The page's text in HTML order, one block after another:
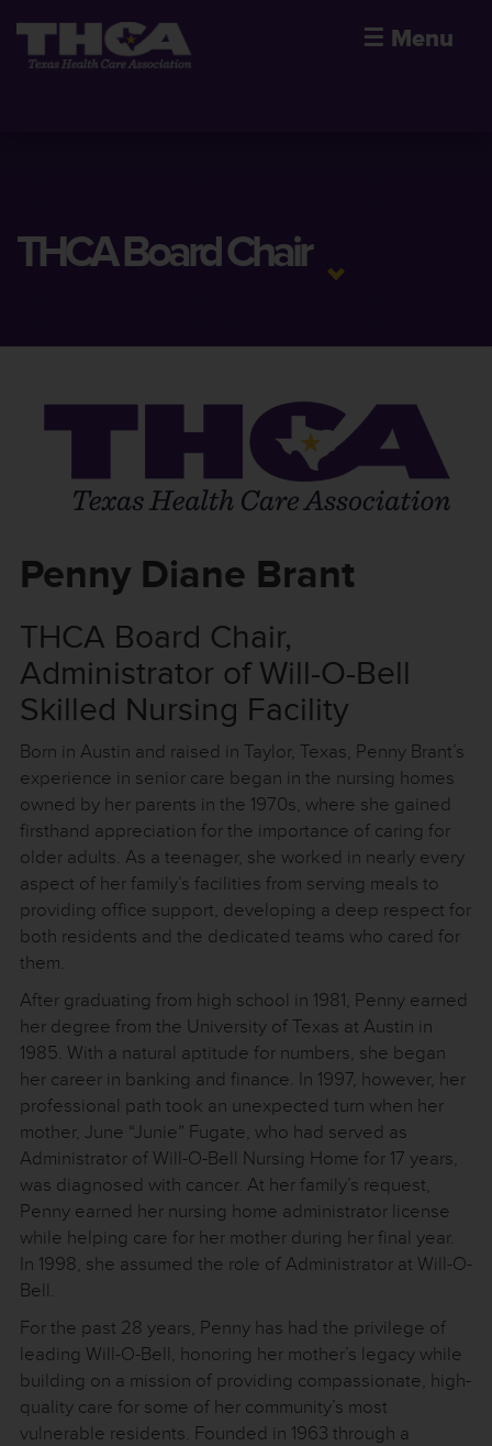
☰ Menu
THCA Board Chair
Penny Diane Brant
THCA Board Chair,
Administrator of Will-O-Bell
Skilled Nursing Facility
Born in Austin and raised in Taylor, Texas, Penny Brant’s
experience in senior care began in the nursing homes
owned by her parents in the 1970s, where she gained
firsthand appreciation for the importance of caring for
older adults. As a teenager, she worked in nearly every
aspect of her family’s facilities from serving meals to
providing office support, developing a deep respect for
both residents and the dedicated teams who cared for
them.
After graduating from high school in 1981, Penny earned
her degree from the University of Texas at Austin in
1985. With a natural aptitude for numbers, she began
her career in banking and finance. In 1997, however, her
professional path took an unexpected turn when her
mother, June “Junie” Fugate, who had served as
Administrator of Will-O-Bell Nursing Home for 17 years,
was diagnosed with cancer. At her family’s request,
Penny earned her nursing home administrator license
while helping care for her mother during her final year.
In 1998, she assumed the role of Administrator at Will-O-
Bell.
For the past 28 years, Penny has had the privilege of
leading Will-O-Bell, honoring her mother’s legacy while
building on a mission of providing compassionate, high-
quality care for some of her community’s most
vulnerable residents. Founded in 1963 through a